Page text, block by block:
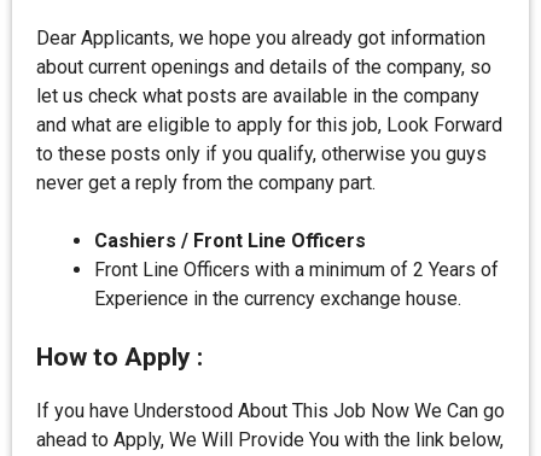
Dear Applicants, we hope you already got information
about current openings and details of the company, so
let us check what posts are available in the company
and what are eligible to apply for this job, Look Forward
to these posts only if you qualify, otherwise you guys
never get a reply from the company part.
Cashiers / Front Line Officers
Front Line Officers with a minimum of 2 Years of
Experience in the currency exchange house.
How to Apply :
If you have Understood About This Job Now We Can go
ahead to Apply, We Will Provide You with the link below,